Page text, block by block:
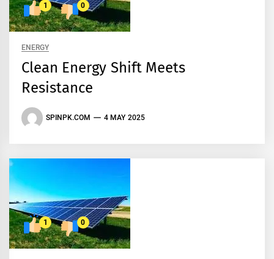
1 0
ENERGY
Clean Energy Shift Meets
Resistance
SPINPK.COM 4 MAY 2025
1 0